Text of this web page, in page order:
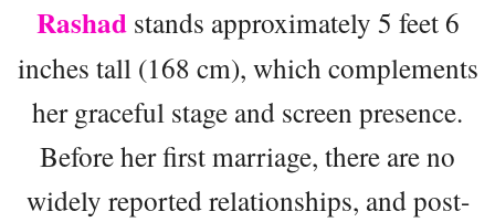
Rashadstands approximately 5 feet 6
inches tall (168 cm), which complements
her graceful stage and screen presence.
Before her first marriage, there are no
widely reported relationships, and post-